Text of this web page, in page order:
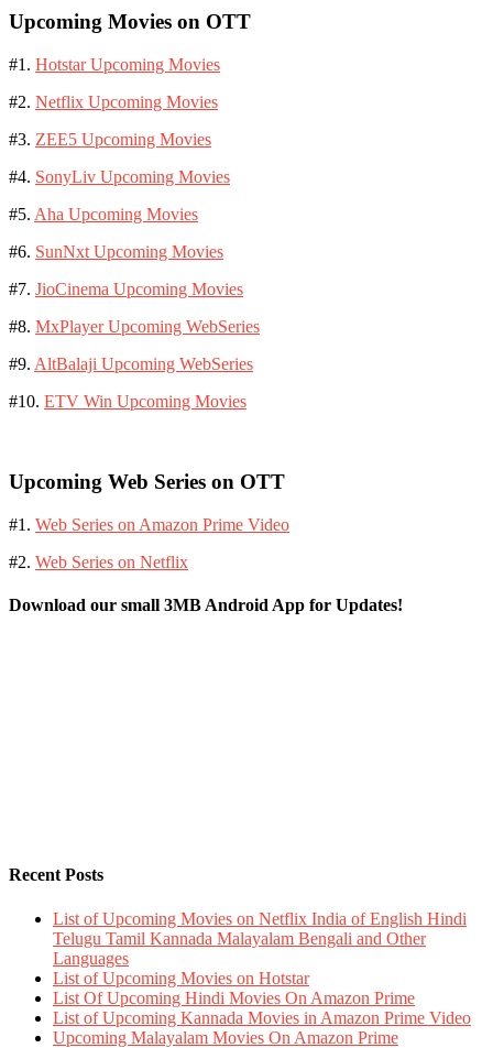
Upcoming Movies on OTT
#1. Hotstar Upcoming Movies
#2. Netflix Upcoming Movies
#3. ZEE5 Upcoming Movies
#4. SonyLiv Upcoming Movies
#5. Aha Upcoming Movies
#6. SunNxt Upcoming Movies
#7. JioCinema Upcoming Movies
#8. MxPlayer Upcoming WebSeries
#9. AltBalaji Upcoming WebSeries
#10. ETV Win Upcoming Movies
Upcoming Web Series on OTT
#1. Web Series on Amazon Prime Video
#2. Web Series on Netflix
Download our small 3MB Android App for Updates!
Recent Posts
List of Upcoming Movies on Netflix India of English Hindi
Telugu Tamil Kannada Malayalam Bengali and Other
Languages
List of Upcoming Movies on Hotstar
List Of Upcoming Hindi Movies On Amazon Prime
List of Upcoming Kannada Movies in Amazon Prime Video
Upcoming Malayalam Movies On Amazon Prime